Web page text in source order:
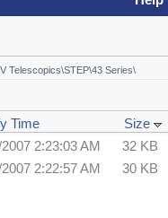
Time
Size
2:23:03 AM
32 KB
2:22:57 AM 30 KB